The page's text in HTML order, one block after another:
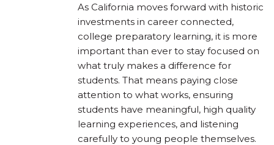
As California moves forward with historic
investments in career connected,
college preparatory learning, it is more
important than ever to stay focused on
what truly makes a difference for
students. That means paying close
attention to what works, ensuring
students have meaningful, high quality
learning experiences, and listening
carefully to young people themselves.